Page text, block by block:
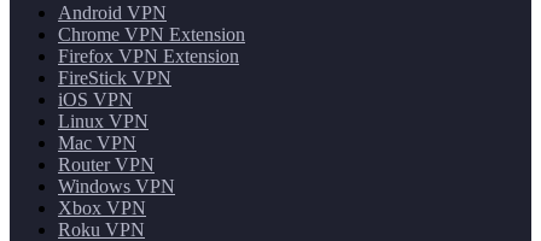
Android VPN
Chrome VPN Extension
Firefox VPN Extension
FireStick VPN
iOS VPN
Linux VPN
Mac VPN
Router VPN
Windows VPN
Xbox VPN
Roku VPN